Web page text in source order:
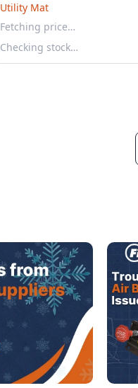
Utility Mat
Fetching price…
Checking stock…